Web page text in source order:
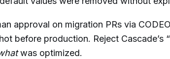
approval on migration PRs via
before production. Reject Cascade’s
was optimized.